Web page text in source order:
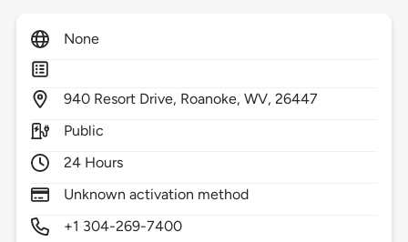
None
940 Resort Drive, Roanoke,WV,26447
Public
24 Hours
Unknown activation method
+1 304-269-7400